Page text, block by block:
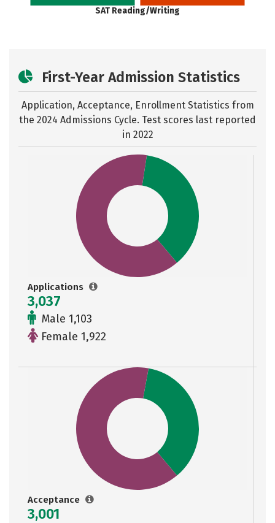
SAT Reading/Writing
First-Year Admission Statistics
Application, Acceptance, Enrollment Statistics from
the 2024 Admissions Cycle. Test scores last reported
in 2022
Applications
3,037
Male 1,103
Female 1,922
Acceptance
3,001